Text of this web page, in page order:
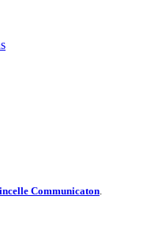
Communicaton.